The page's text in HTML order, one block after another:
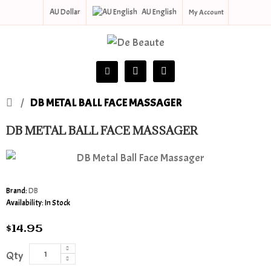
AU Dollar AU English My Account
DB METAL BALL FACE MASSAGER
DB METAL BALL FACE MASSAGER
Brand:DB
Availability:In Stock
$14.95
Qty